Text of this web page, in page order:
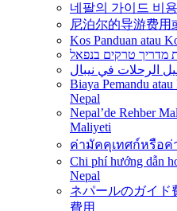
네팔의 가이드 비
尼泊尔的导游费用
Kos Panduan atau
מדריך טרקים בנפאל
Biaya Pemandu
Nepal
Nepal’de Rehber
Maliyeti
ค่ามัคคุเทศก์หรือค่
Chi phí hướng dẫn
Nepal
ネパールのガイド
費用